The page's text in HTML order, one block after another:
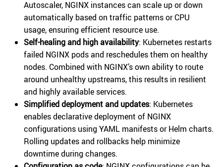
Autoscaler, NGINX instances can scale up or down
automatically based on traffic patterns or CPU
usage, ensuring efficient resource use.
Self-healing and high availability: Kubernetes restarts
failed NGINX pods and reschedules them on healthy
nodes. Combined with NGINX’s own ability to route
around unhealthy upstreams, this results in resilient
and highly available services.
Simplified deployment and updates: Kubernetes
enables declarative deployment of NGINX
configurations using YAML manifests or Helm charts.
Rolling updates and rollbacks help minimize
downtime during changes.